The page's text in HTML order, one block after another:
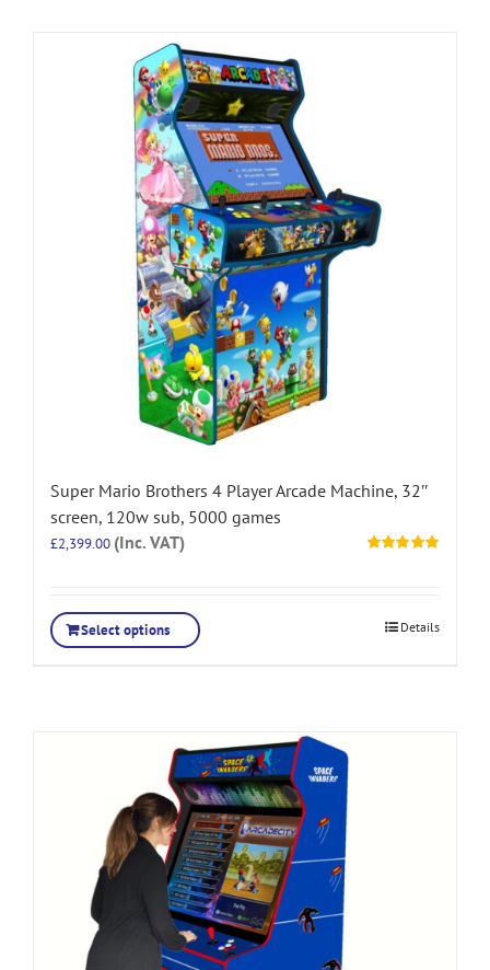
Super Mario Brothers 4 Player Arcade Machine, 32″
screen, 120w sub, 5000 games
£2,399.00 (Inc. VAT)
Select options Details